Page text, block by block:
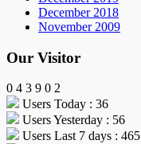
December 2018
November 2009
Our Visitor
0 4 3 9 0 2
Users Today : 36
Users Yesterday : 56
Users Last 7 days : 465